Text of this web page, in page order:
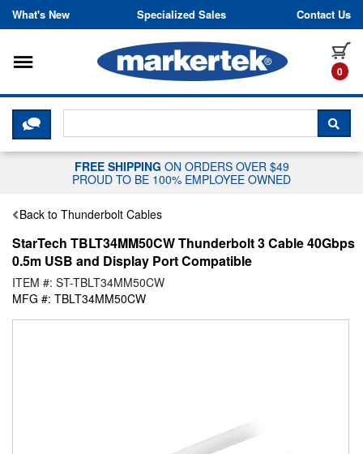
Skip to content
What's New Specialized Sales Contact Us
0
Toggle navigation
CLICK HERE TO CHAT WITH A
FREE SHIPPING ON ORDERS OVER $49
PROUD TO BE 100% EMPLOYEE OWNED
Back to Thunderbolt Cables
StarTech TBLT34MM50CW Thunderbolt 3 Cable 40Gbps
0.5m USB and Display Port Compatible
ITEM #: ST-TBLT34MM50CW
MFG #: TBLT34MM50CW